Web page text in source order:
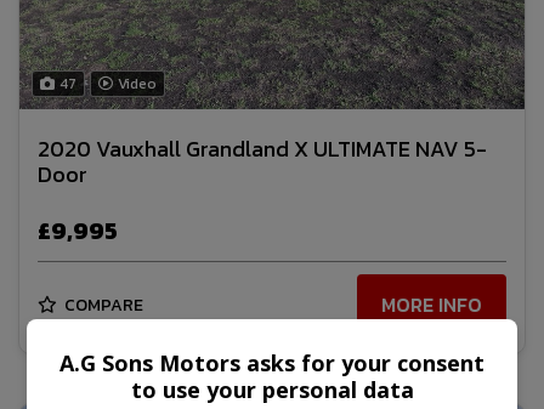
47 Video
2020 Vauxhall Grandland X ULTIMATE NAV 5-
Door
£9,995
COMPARE MORE INFO
A.G Sons Motors asks for your consent
to use your personal data